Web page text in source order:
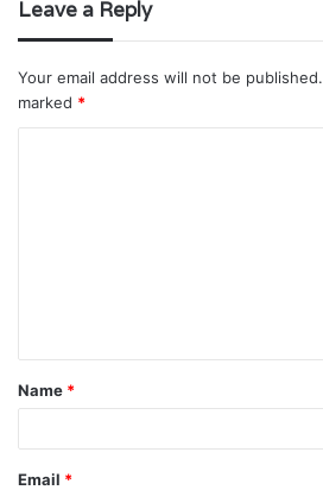
Leave a Reply
Your email address will not be published.
marked *
t
*
Name *
Email *